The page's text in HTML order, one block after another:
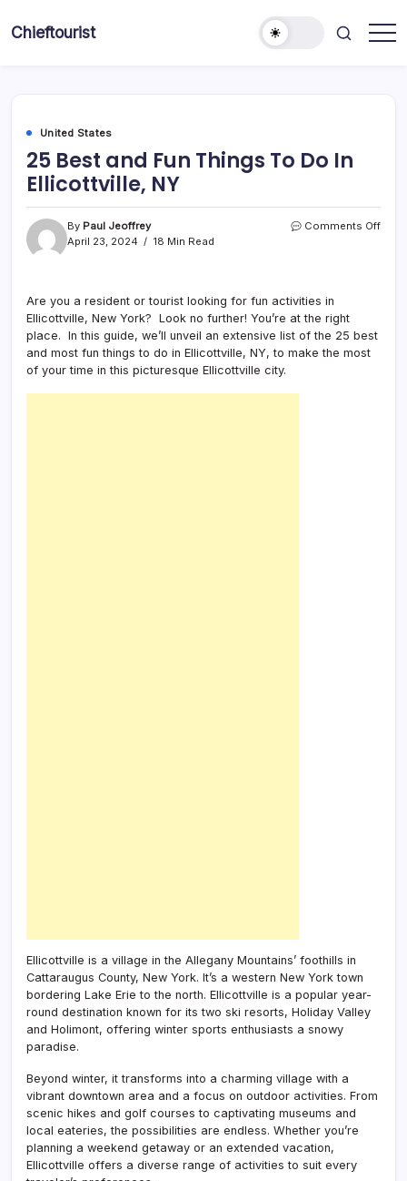
Chieftourist
United States
25 Best and Fun Things To Do In
Ellicottville, NY
By Paul Jeoffrey
April 23, 2024
18 Min Read
Comments Offon
Are you a resident or tourist looking for fun activities in
Ellicottville, New York? Look no further! You’re at the right
place. In this guide, we’ll unveil an extensive list of the 25 best
and most fun things to do in Ellicottville, NY, to make the most
of your time in this picturesque Ellicottville city.
Ellicottville is a village in the Allegany Mountains’ foothills in
Cattaraugus County, New York. It’s a western New York town
bordering Lake Erie to the north. Ellicottville is a popular year-
round destination known for its two ski resorts, Holiday Valley
and Holimont, offering winter sports enthusiasts a snowy
paradise.
Beyond winter, it transforms into a charming village with a
vibrant downtown area and a focus on outdoor activities. From
scenic hikes and golf courses to captivating museums and
local eateries, the possibilities are endless. Whether you’re
planning a weekend getaway or an extended vacation,
Ellicottville offers a diverse range of activities to suit every